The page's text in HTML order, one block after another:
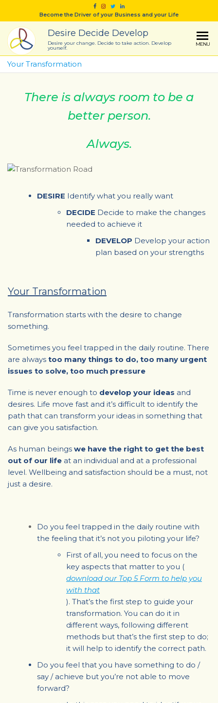
the
content
Become the Driver of your Business and your Life
Desire Decide Develop
Desire your change. Decide to take action. Develop
yourself.
MENU
Your Transformation
There is always room to be a
better person.
Always.
DESIRE Identify what you really want
DECIDE Decide to make the changes
needed to achieve it
DEVELOP Develop your action
plan based on your strengths
Your Transformation
Transformation starts with the desire to change
something.
Sometimes you feel trapped in the daily routine. There
are always too many things to do, too many urgent
issues to solve, too much pressure
Time is never enough to develop your ideas and
desires. Life move fast and it’s difficult to identify the
path that can transform your ideas in something that
can give you satisfaction.
As human beings we have the right to get the best
out of our life at an individual and at a professional
level. Wellbeing and satisfaction should be a must, not
just a desire.
Do you feel trapped in the daily routine with
the feeling that it’s not you piloting your life?
First of all, you need to focus on the
key aspects that matter to you (
download our Top 5 Form to help you
with that
). That’s the first step to guide your
transformation. You can do it in
different ways, following different
methods but that’s the first step to do;
it will help to identify the correct path.
Do you feel that you have something to do /
say / achieve but you’re not able to move
forward?